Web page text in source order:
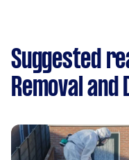
Suggested
Removal and